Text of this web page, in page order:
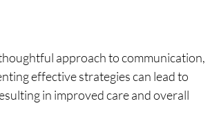
approach to communication,
effective strategies can lead to
in improved care and overall